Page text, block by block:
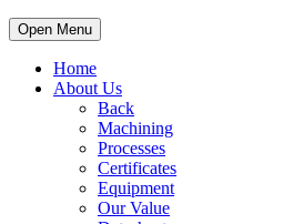
Open Menu
Home
About Us
Back
Machining
Processes
Certificates
Equipment
Our Value